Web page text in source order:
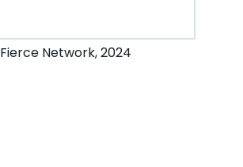
Fierce Network, 2024